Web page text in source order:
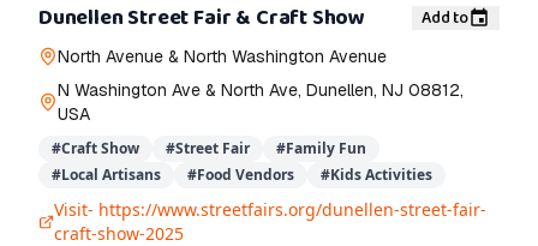
Dunellen Street Fair & Craft Show Add to
North Avenue & North Washington Avenue
N Washington Ave & North Ave, Dunellen, NJ 08812,
USA
#Craft Show #Street Fair #Family Fun
#Local Artisans #Food Vendors #Kids Activities
Visit- https://www.streetfairs.org/dunellen-street-fair-
craft-show-2025